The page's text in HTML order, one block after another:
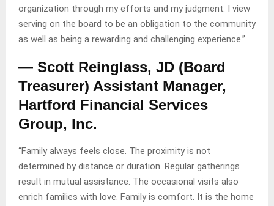
organization through my efforts and my judgment. I view
serving on the board to be an obligation to the community
as well as being a rewarding and challenging experience.”
— Scott Reinglass, JD (Board
Treasurer) Assistant Manager,
Hartford Financial Services
Group, Inc.
“Family always feels close. The proximity is not
determined by distance or duration. Regular gatherings
result in mutual assistance. The occasional visits also
enrich families with love. Family is comfort. It is the home